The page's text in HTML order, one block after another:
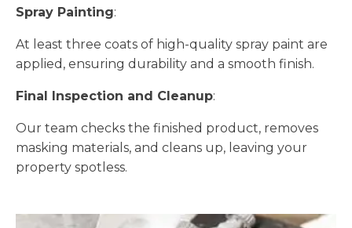
Spray Painting:
At least three coats of high-quality spray paint are
applied, ensuring durability and a smooth finish.
Final Inspection and Cleanup:
Our team checks the finished product, removes
masking materials, and cleans up, leaving your
property spotless.